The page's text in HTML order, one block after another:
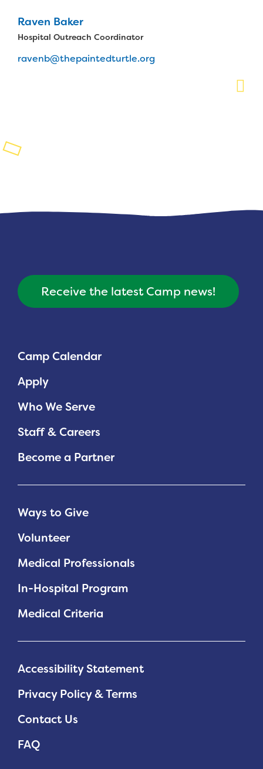
Support While You Shop
Sewing Projects
Raven Baker
Hospital Outreach Coordinator
ravenb@thepaintedturtle.org
Camp Calendar
Apply
Who We Serve
Staff & Careers
Become a Partner
Ways to Give
Volunteer
Medical Professionals
In-Hospital Program
Medical Criteria
Accessibility Statement
Privacy Policy & Terms
Contact Us
FAQ
Receive the latest Camp news!